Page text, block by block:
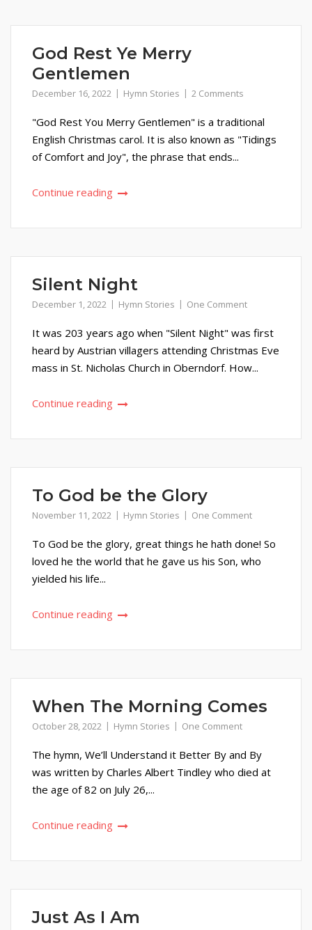
God Rest Ye Merry
Gentlemen
December 16, 2022 Hymn Stories 2 Comments
"God Rest You Merry Gentlemen" is a traditional
English Christmas carol. It is also known as "Tidings
of Comfort and Joy", the phrase that ends...
Continue reading
Silent Night
December 1, 2022 Hymn Stories One Comment
It was 203 years ago when "Silent Night" was first
heard by Austrian villagers attending Christmas Eve
mass in St. Nicholas Church in Oberndorf. How...
Continue reading
To God be the Glory
November 11, 2022 Hymn Stories One Comment
To God be the glory, great things he hath done! So
loved he the world that he gave us his Son, who
yielded his life...
Continue reading
When The Morning Comes
October 28, 2022 Hymn Stories One Comment
The hymn, We’ll Understand it Better By and By
was written by Charles Albert Tindley who died at
the age of 82 on July 26,...
Continue reading
Just As I Am